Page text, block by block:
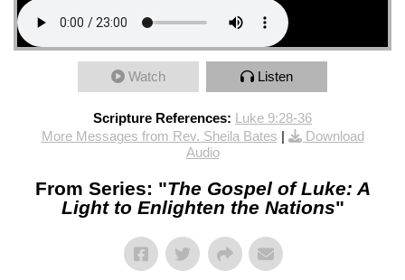
Watch Listen
Scripture References: Luke 9:28-36
More Messages from Rev. Sheila Bates |
Download
Audio
From Series: "The Gospel of Luke: A
Light to Enlighten the Nations"